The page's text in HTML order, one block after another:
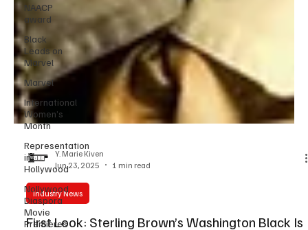
NAACP
award
Black
Leads on
Marvel
Marvel
International
Women’s
Month
Representation
in
Hollywood
Nollywood
Diaspora
Movie
Premieres
Y. Marie Kiven
Jun 23, 2025
Industry News